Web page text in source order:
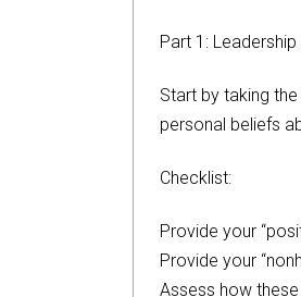
Part 1:
Start by taking
personal beliefs
Checklist:
Provide your
Provide your
Assess how